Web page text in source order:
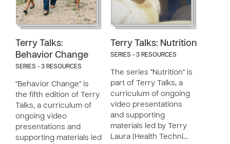
Terry Talks:
Behavior Change
SERIES - 3 RESOURCES
"Behavior Change" is
the fifth edition of Terry
Talks, a curriculum of
ongoing video
presentations and
supporting materials led
Terry Talks: Nutrition
SERIES - 3 RESOURCES
The series "Nutrition" is
part of Terry Talks, a
curriculum of ongoing
video presentations
and supporting
materials led by Terry
Laura (Health Techni…